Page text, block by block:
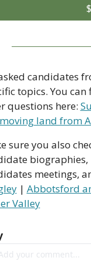
candidates
topics. You
questions here:
land from
sure you also
| Abbotsford
Valley